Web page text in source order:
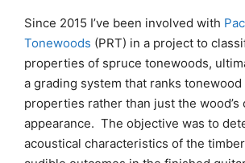
Since 2015 I’ve been involved with
Tonewoods (PRT) in a project to
properties of spruce tonewoods,
a grading system that ranks
properties rather than just the wood’s
appearance. The objective was to
acoustical characteristics of the